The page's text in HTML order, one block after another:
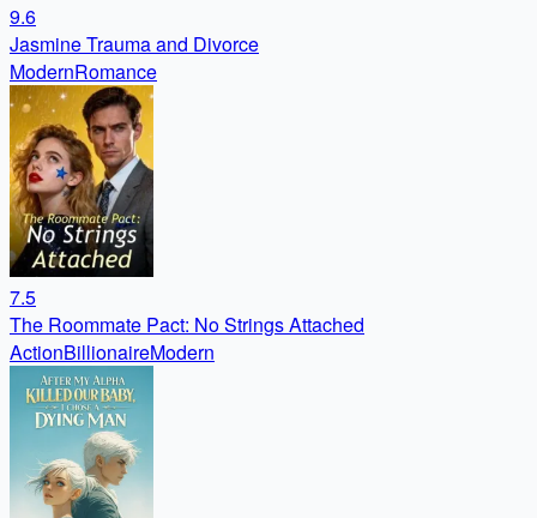
9.6
Jasmine Trauma and Divorce
ModernRomance
7.5
The Roommate Pact: No Strings Attached
ActionBillionaireModern